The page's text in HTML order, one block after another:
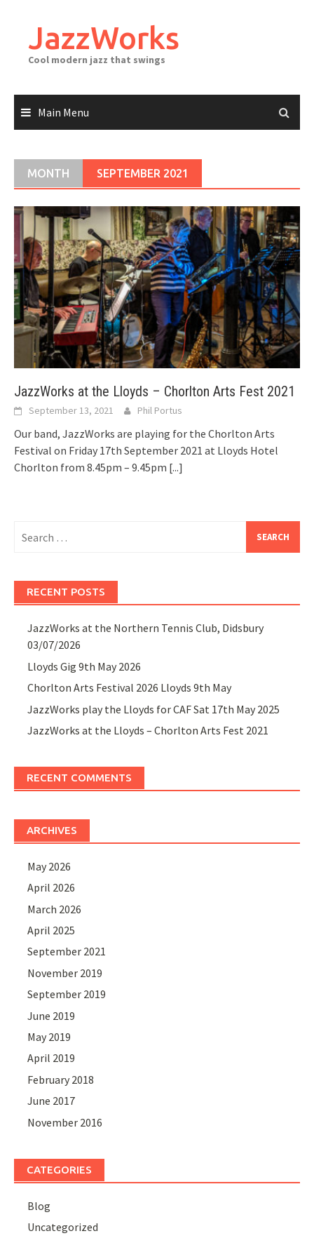
contentJazzWorks
Cool modern jazz that swings
Main Menu
MONTH SEPTEMBER 2021
JazzWorks at the Lloyds – Chorlton Arts Fest 2021
September 13, 2021 Phil Portus
Our band, JazzWorks are playing for the Chorlton Arts
Festival on Friday 17th September 2021 at Lloyds Hotel
Chorlton from 8.45pm – 9.45pm [...]
for:
RECENT POSTS
JazzWorks at the Northern Tennis Club, Didsbury
03/07/2026
Lloyds Gig 9th May 2026
Chorlton Arts Festival 2026 Lloyds 9th May
JazzWorks play the Lloyds for CAF Sat 17th May 2025
JazzWorks at the Lloyds – Chorlton Arts Fest 2021
RECENT COMMENTS
ARCHIVES
May 2026
April 2026
March 2026
April 2025
September 2021
November 2019
September 2019
June 2019
May 2019
April 2019
February 2018
June 2017
November 2016
CATEGORIES
Blog
Uncategorized